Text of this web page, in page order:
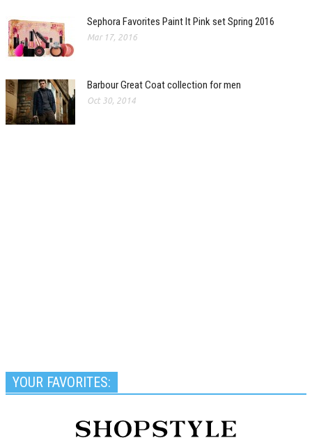
Sephora Favorites Paint It Pink set Spring 2016
Mar 17, 2016
Barbour Great Coat collection for men
Oct 30, 2014
YOUR FAVORITES: